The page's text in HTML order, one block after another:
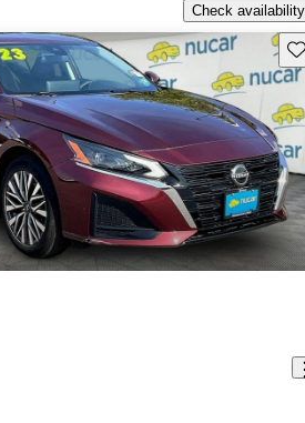
Check availability